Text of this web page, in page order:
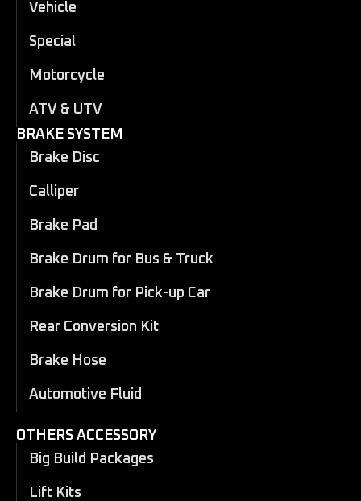
Vehicle
Special
Motorcycle
ATV & UTV
BRAKE SYSTEM
Brake Disc
Calliper
Brake Pad
Brake Drum for Bus & Truck
Brake Drum for Pick-up Car
Rear Conversion Kit
Brake Hose
Automotive Fluid
OTHERS ACCESSORY
Big Build Packages
Lift Kits